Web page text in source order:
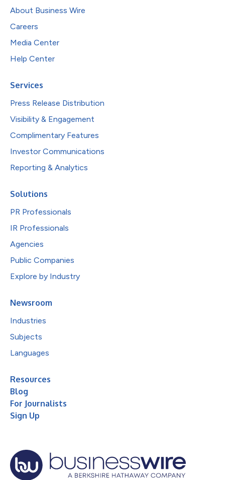
About Business Wire
Careers
Media Center
Help Center
Services
Press Release Distribution
Visibility & Engagement
Complimentary Features
Investor Communications
Reporting & Analytics
Solutions
PR Professionals
IR Professionals
Agencies
Public Companies
Explore by Industry
Newsroom
Industries
Subjects
Languages
Resources
Blog
For Journalists
Sign Up